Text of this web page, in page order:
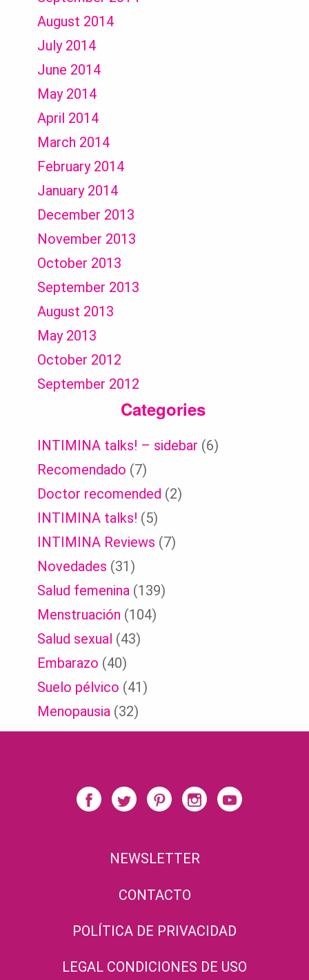
August 2014
July 2014
June 2014
May 2014
April 2014
March 2014
February 2014
January 2014
December 2013
November 2013
October 2013
September 2013
August 2013
May 2013
October 2012
September 2012
Categories
INTIMINA talks! – sidebar (6)
Recomendado (7)
Doctor recomended (2)
INTIMINA talks! (5)
INTIMINA Reviews (7)
Novedades (31)
Salud femenina (139)
Menstruación (104)
Salud sexual (43)
Embarazo (40)
Suelo pélvico (41)
Menopausia (32)
NEWSLETTER
CONTACTO
POLÍTICA DE PRIVACIDAD
LEGAL CONDICIONES DE USO